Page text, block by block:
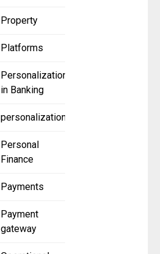
Property
Platforms
Personalization
in Banking
personalization
Personal
Finance
Payments
Payment
gateway